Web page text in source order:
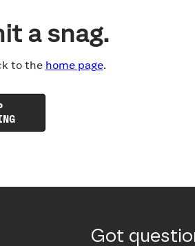
a snag.
to the home page.
Got